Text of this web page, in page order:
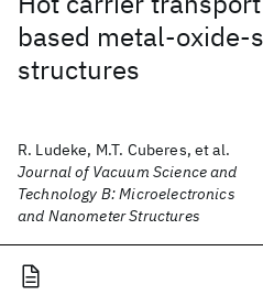
based metal-oxide-
structures
R. Ludeke, M.T. Cuberes, et al.
Journal of Vacuum Science and
Technology B: Microelectronics
and Nanometer Structures